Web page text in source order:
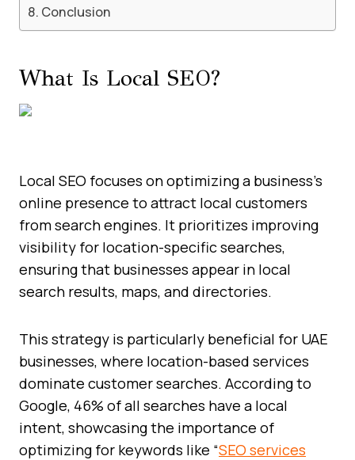
Conclusion
What Is Local SEO?
Local SEO focuses on optimizing a business’s
online presence to attract local customers
from search engines. It prioritizes improving
visibility for location-specific searches,
ensuring that businesses appear in local
search results, maps, and directories.
This strategy is particularly beneficial for UAE
businesses, where location-based services
dominate customer searches. According to
Google, 46% of all searches have a local
intent, showcasing the importance of
optimizing for keywords like “SEO services